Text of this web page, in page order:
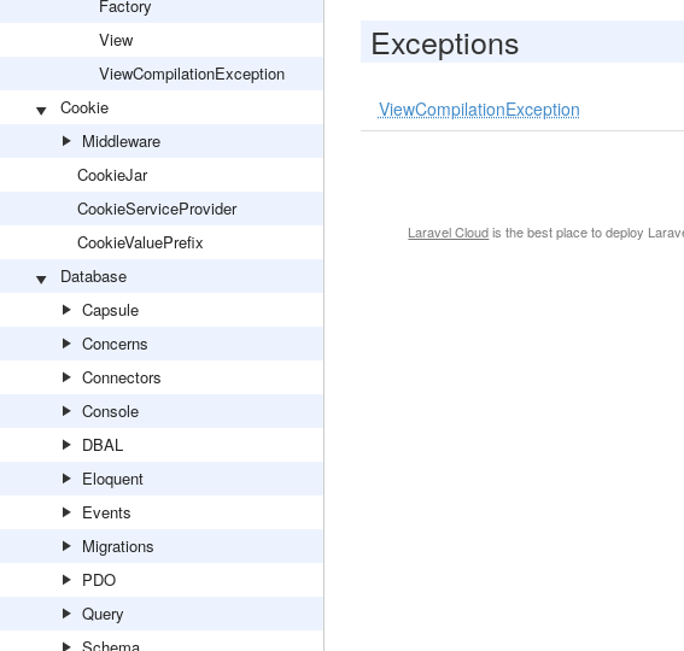
Factory
View
ViewCompilationException
Cookie
Middleware
CookieJar
CookieServiceProvider
CookieValuePrefix
Database
Capsule
Concerns
Connectors
Console
DBAL
Eloquent
Events
Migrations
PDO
Query
Exceptions
ViewCompilationException
Laravel Cloudis the best place to deploy